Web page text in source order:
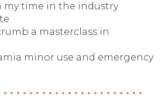
my time in the industry
a masterclass in
minor use and emergency